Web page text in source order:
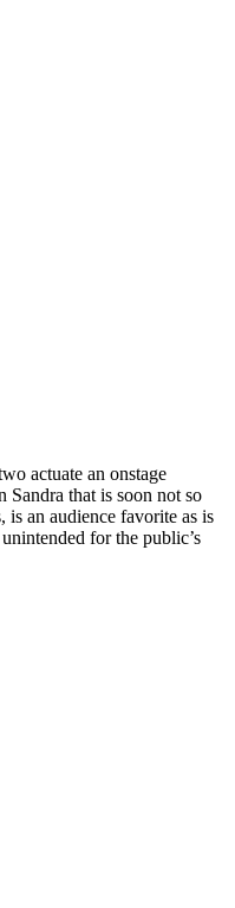
actuate an onstage
that is soon not so
an audience favorite as is
for the public’s